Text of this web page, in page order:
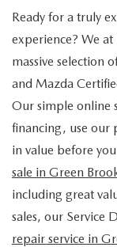
Ready for a truly
experience? We
massive selection
and Mazda
Our simple online
financing, use our
in value before
sale in Green
including great
sales, our Service
repair service in